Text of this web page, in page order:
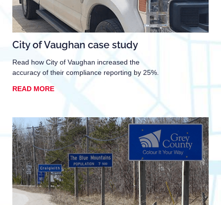
City of Vaughan case study
Read how City of Vaughan increased the
accuracy of their compliance reporting by 25%.
READ MORE